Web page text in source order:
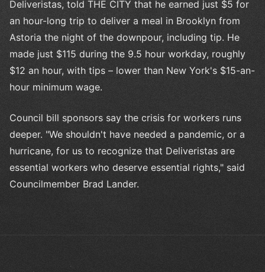
Deliveristas, told THE CITY that he earned just $5 for
an hour-long trip to deliver a meal in Brooklyn from
Astoria the night of the downpour, including tip. He
made just $115 during the 9.5 hour workday, roughly
$12 an hour, with tips – lower than New York's $15-an-
hour minimum wage.
Council bill sponsors say the crisis for workers runs
deeper. "We shouldn't have needed a pandemic, or a
hurricane, for us to recognize that Deliveristas are
essential workers who deserve essential rights," said
Councilmember Brad Lander.